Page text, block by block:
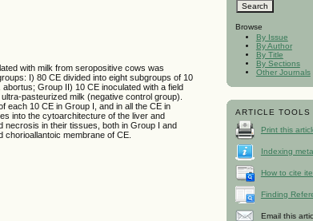
Browse
By Issue
By Author
By Title
By Sections
Other Journals
ARTICLE TOOLS
Print this
Indexing
How to cite
Finding
Email this
with milk from seropositive cows was
I) 80 CE divided into eight subgroups of 10
Group II) 10 CE inoculated with a field
pasteurized milk (negative control group).
each 10 CE in Group I, and in all the CE in
into the cytoarchitecture of the liver and
necrosis in their tissues, both in Group I and
membrane of CE.